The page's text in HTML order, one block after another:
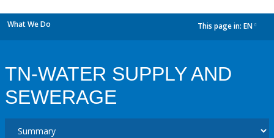
What We Do This page in: EN
TN-WATER SUPPLY AND
SEWERAGE